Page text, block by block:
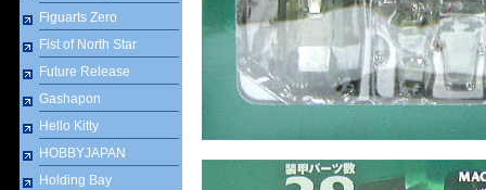
Figuarts Zero
Fist of North Star
Future Release
Gashapon
Hello Kitty
HOBBYJAPAN
Holding Bay